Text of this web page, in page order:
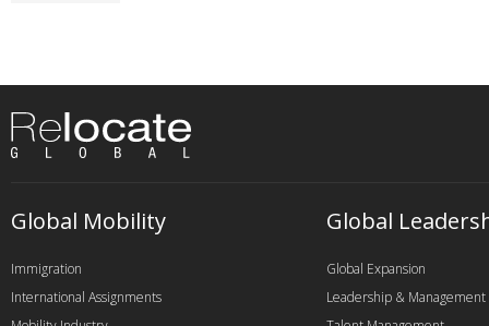
Global Mobility
Immigration
International Assignments
Global
Global Expansion
Leadership & Management